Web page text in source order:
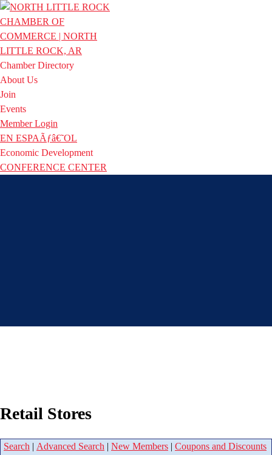
Chamber Directory
About Us
Join
Events
Member Login
EN ESPAÃƒâ€˜OL
Economic Development
CONFERENCE CENTER
Retail Stores
Search | Advanced Search | New Members | Coupons and Discounts